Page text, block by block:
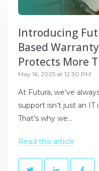
Introducing
Based
Protects More
May 16, 2025 at 12:30 PM
At Futura, we’ve
support isn’t just an IT
That’s why we...
Read this article